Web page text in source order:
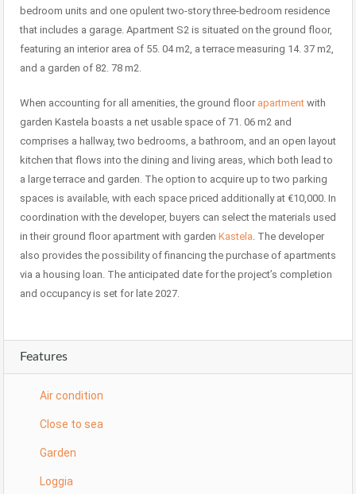
bedroom units and one opulent two-story three-bedroom residence
that includes a garage. Apartment S2 is situated on the ground floor,
featuring an interior area of 55. 04 m2, a terrace measuring 14. 37 m2,
and a garden of 82. 78 m2.
When accounting for all amenities, the ground floor apartment with
garden Kastela boasts a net usable space of 71. 06 m2 and
comprises a hallway, two bedrooms, a bathroom, and an open layout
kitchen that flows into the dining and living areas, which both lead to
a large terrace and garden. The option to acquire up to two parking
spaces is available, with each space priced additionally at €10,000. In
coordination with the developer, buyers can select the materials used
in their ground floor apartment with garden Kastela. The developer
also provides the possibility of financing the purchase of apartments
via a housing loan. The anticipated date for the project’s completion
and occupancy is set for late 2027.
Features
Air condition
Close to sea
Garden
Loggia